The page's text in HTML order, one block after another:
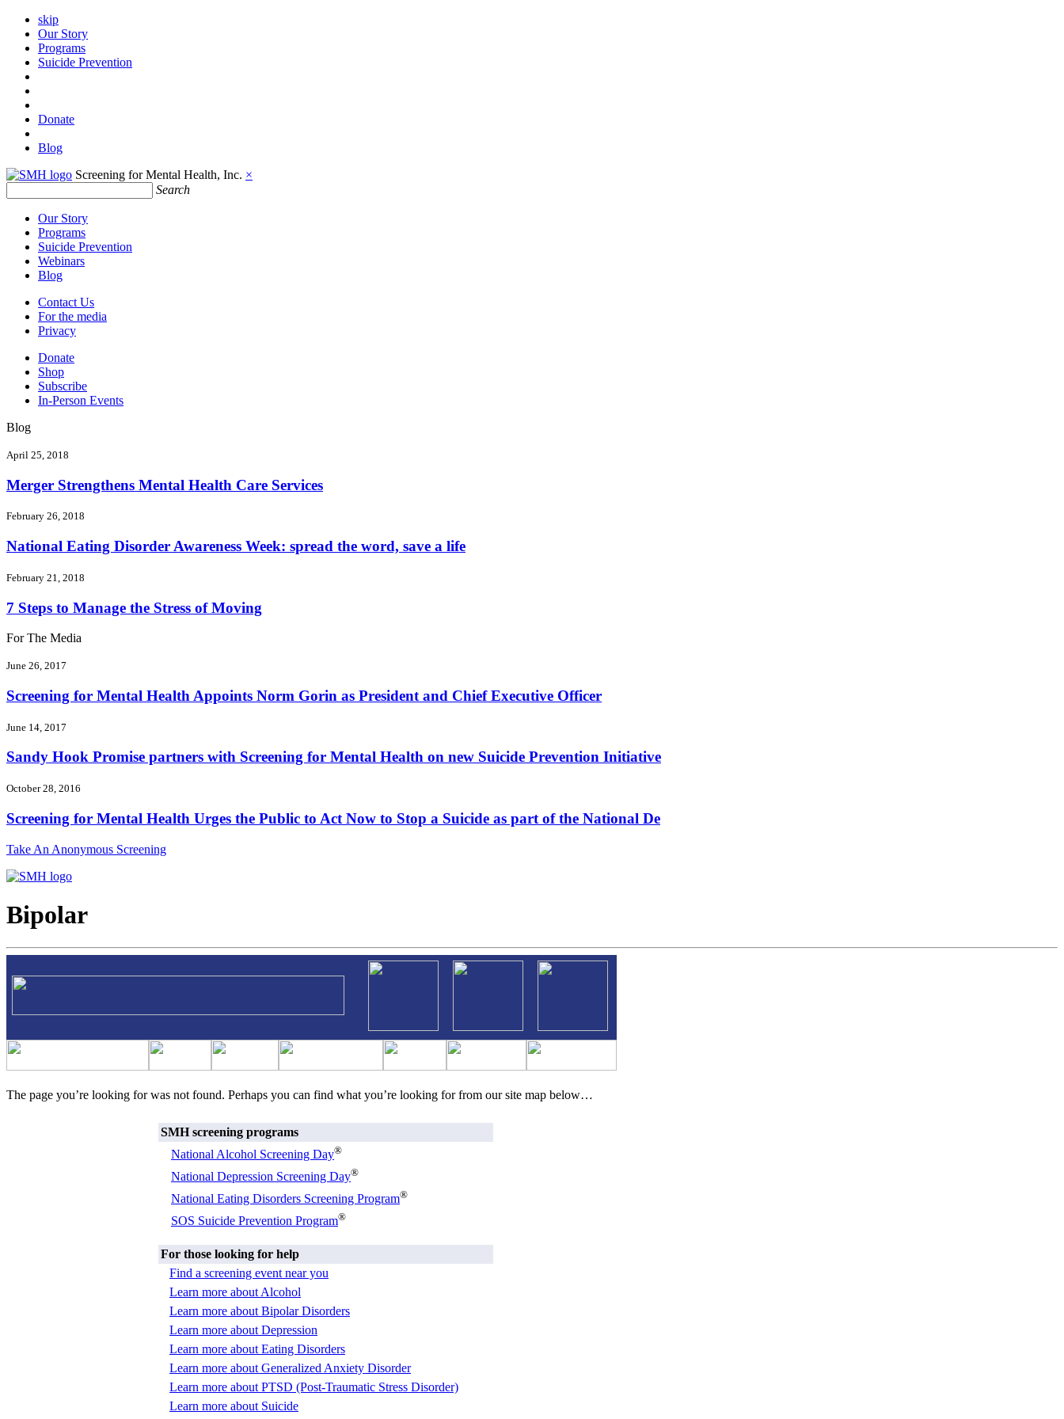
skip
Our Story
Programs
Suicide Prevention
Donate
Blog
Screening for Mental Health, Inc. ×
Search
Our Story
Programs
Suicide Prevention
Webinars
Blog
Contact Us
For the media
Privacy
Donate
Shop
Subscribe
In-Person Events
Blog
April 25, 2018
Merger Strengthens Mental Health Care Services
February 26, 2018
National Eating Disorder Awareness Week: spread the word, save a life
February 21, 2018
7 Steps to Manage the Stress of Moving
For The Media
June 26, 2017
Screening for Mental Health Appoints Norm Gorin as President and Chief Executive Officer
June 14, 2017
Sandy Hook Promise partners with Screening for Mental Health on new Suicide Prevention Initiative
October 28, 2016
Screening for Mental Health Urges the Public to Act Now to Stop a Suicide as part of the National De
Take An Anonymous Screening
Bipolar
The page you’re looking for was not found. Perhaps you can find what you’re looking for from our site map below…
SMH screening programs
National Alcohol Screening Day®
National Depression Screening Day®
National Eating Disorders Screening Program®
SOS Suicide Prevention Program®
For those looking for help
Find a screening event near you
Learn more about Alcohol
Learn more about Bipolar Disorders
Learn more about Depression
Learn more about Eating Disorders
Learn more about Generalized Anxiety Disorder
Learn more about PTSD (Post-Traumatic Stress Disorder)
Learn more about Suicide